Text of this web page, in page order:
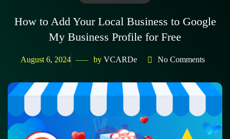
How to Add Your Local Business to Google
My Business Profile for Free
August 6, 2024 by VCARDe No Comments